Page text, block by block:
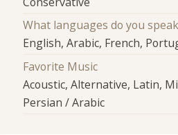
What languages do you
English, Arabic, French,
Favorite Music
Acoustic, Alternative, Latin,
Persian / Arabic